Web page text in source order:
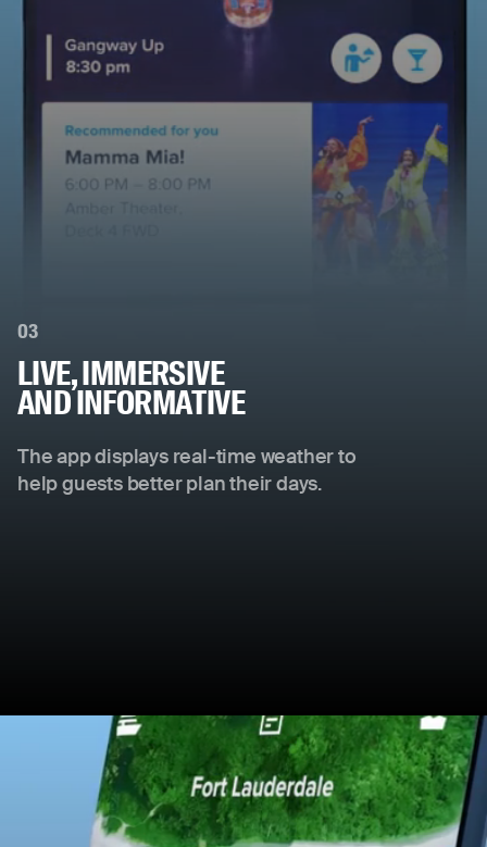
03
LIVE, IMMERSIVE
AND INFORMATIVE
The app displays real-time weather to
help guests better plan their days.